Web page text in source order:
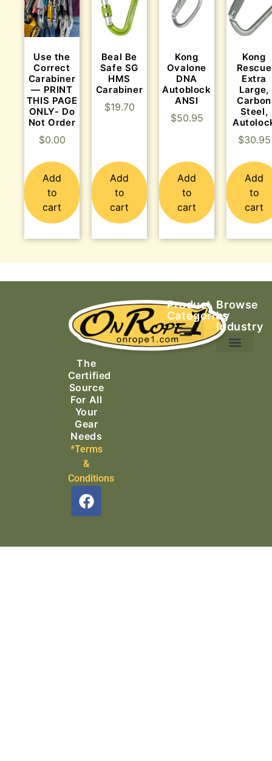
Use the
Correct
Carabiner
— PRINT
THIS PAGE
ONLY- Do
Not Order
$0.00
Add
to
cart
Beal Be
Safe SG
HMS
Carabiner
$19.70
Add
to
cart
Kong
Ovalone
DNA
Autoblock
ANSI
$50.95
Add
to
cart
Kong
Rescue
Extra
Large,
Carbon
Steel,
$30.95
Add
to
cart
The
Certified
Source
For All
Your
Gear
Needs
*Terms
&
Conditions
Product
Categories
Browse
by
Industry